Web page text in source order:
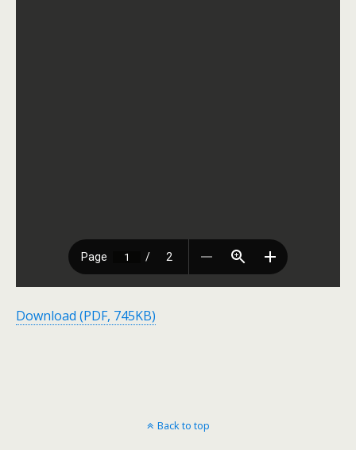
Download (PDF, 745KB)
Back to top